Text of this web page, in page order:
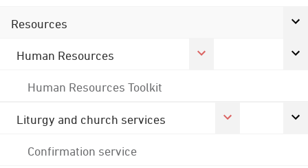
Resources
Human Resources
Human Resources Toolkit
Liturgy and church services
Confirmation service